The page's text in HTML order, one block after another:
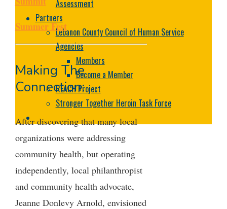
Assessment
Partners
Lebanon County Council of Human Service
Agencies
Members
Become a Member
REACH Project
Stronger Together Heroin Task Force
Summer Fest
Making The
Connection:
After discovering that many local
organizations were addressing
community health, but operating
independently, local philanthropist
and community health advocate,
Jeanne Donlevy Arnold, envisioned